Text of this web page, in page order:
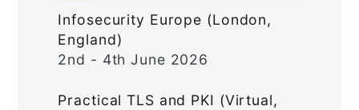
Infosecurity Europe (London,
England)
2nd - 4th June 2026
Practical TLS and PKI (Virtual,